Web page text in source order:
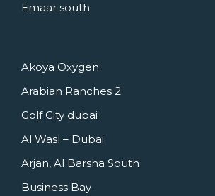
Emaar south
Akoya Oxygen
Arabian Ranches 2
Golf City dubai
Al Wasl – Dubai
Arjan, Al Barsha South
Business Bay